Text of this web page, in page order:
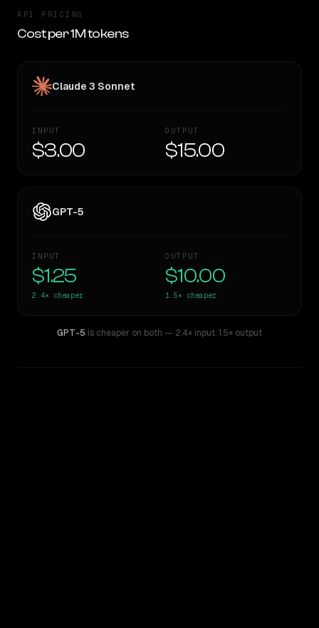
API PRICING
Cost per 1M tokens
Claude 3 Sonnet
INPUT
$3.00
OUTPUT
$15.00
GPT-5
INPUT
$1.25
2.4× cheaper
OUTPUT
$10.00
1.5× cheaper
GPT-5 is cheaper on both — 2.4× input,1.5× output